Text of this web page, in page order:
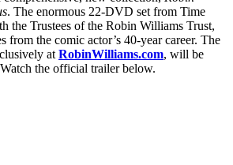
. The enormous 22-DVD set from Time
the Trustees of the Robin Williams Trust,
from the comic actor’s 40-year career. The
atRobinWilliams.com, will be
the official trailer below.